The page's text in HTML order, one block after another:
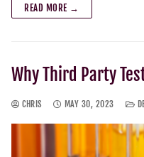
READ MORE →
Why Third Party
CHRIS MAY 30, 2023